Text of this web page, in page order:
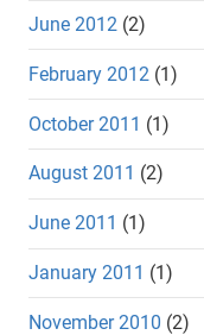
June 2012 (2)
February 2012 (1)
October 2011 (1)
August 2011 (2)
June 2011 (1)
January 2011 (1)
November 2010 (2)